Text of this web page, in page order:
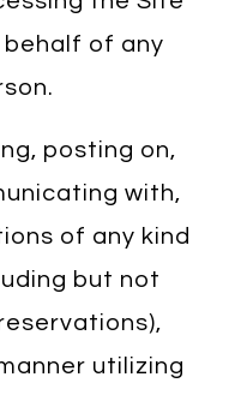
behalf of any
posting on,
with,
of any kind
but not
utilizing